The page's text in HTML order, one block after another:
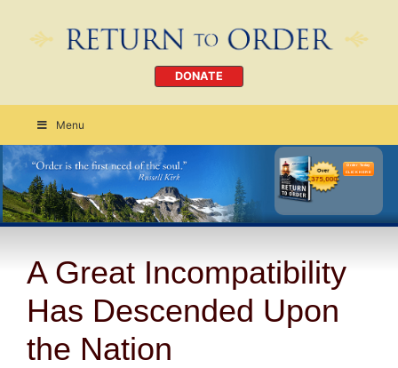
DONATE
Menu
Order Today
CLICK HERE
A Great Incompatibility
Has Descended Upon
the Nation